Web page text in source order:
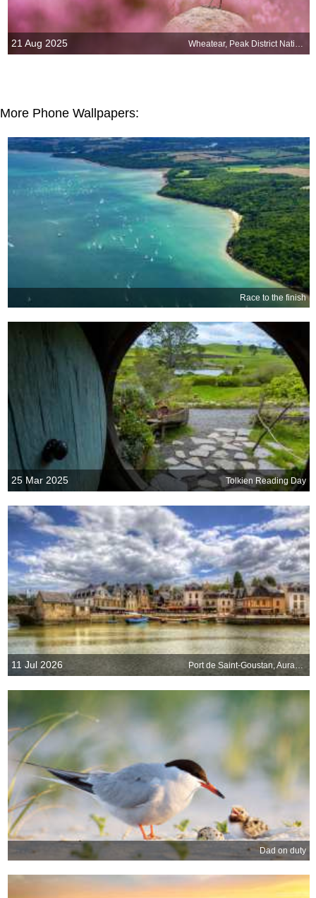
21 Aug 2025
More Phone Wallpapers:
Race to the finish
25 Mar 2025 Tolkien Reading Day
11 Jul 2026 Port de Saint-Goustan, Auray, Brittany, France
Dad on duty